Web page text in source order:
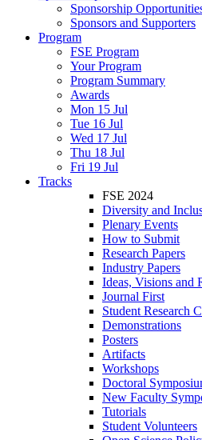
Sponsorship
Sponsors and Supporters
Program
FSE Program
Your Program
Program Summary
Awards
Mon 15 Jul
Tue 16 Jul
Wed 17 Jul
Thu 18 Jul
Fri 19 Jul
Tracks
FSE 2024
Diversity and
Plenary Events
How to Submit
Research Papers
Industry Papers
Ideas, Visions and
Journal First
Student Research
Demonstrations
Posters
Artifacts
Workshops
Doctoral
New Faculty
Tutorials
Student Volunteers